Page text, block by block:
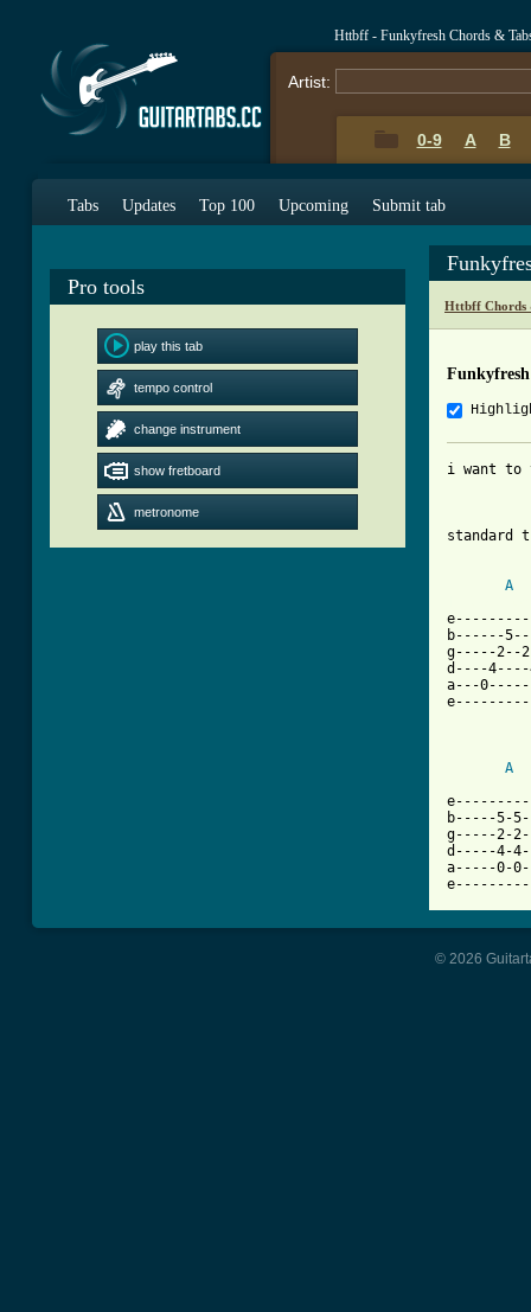
Httbff - Funkyfresh Chords &
Artist:
0-9 A B
Tabs Updates Top 100 Upcoming Submit tab
Pro tools
play this tab
tempo control
change instrument
show fretboard
metronome
Httbff Chords
i want to
standard
A
b------
g-----2--
d----
a---
A
b-----5-
g-----2-
d-----4-
a-----0-
© 2026